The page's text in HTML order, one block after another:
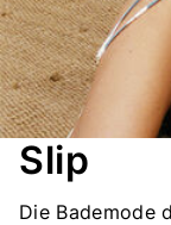
Slip
Die Bademode